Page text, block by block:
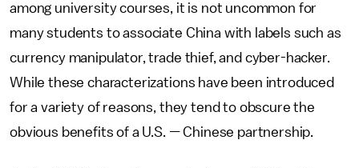
among university courses, it is not uncommon for
many students to associate China with labels such as
currency manipulator, trade thief, and cyber-hacker.
While these characterizations have been introduced
for a variety of reasons, they tend to obscure the
obvious benefits of a U.S. —Chinese partnership.